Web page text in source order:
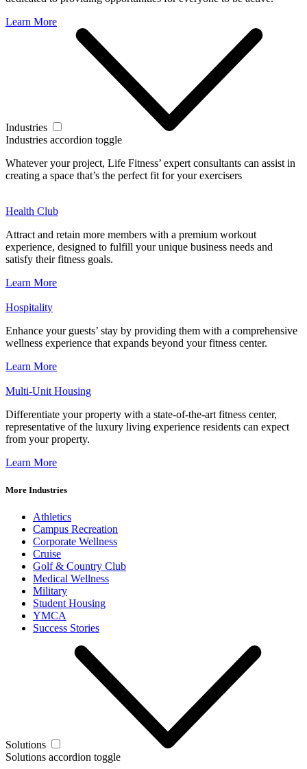
Learn More
Industries
Industries accordion toggle
Whatever your project, Life Fitness’ expert consultants can assist in
creating a space that’s the perfect fit for your exercisers
Health Club
Attract and retain more members with a premium workout
experience, designed to fulfill your unique business needs and
satisfy their fitness goals.
Learn More
Hospitality
Enhance your guests’ stay by providing them with a comprehensive
wellness experience that expands beyond your fitness center.
Learn More
Multi-Unit Housing
Differentiate your property with a state-of-the-art fitness center,
representative of the luxury living experience residents can expect
from your property.
Learn More
More Industries
Athletics
Campus Recreation
Corporate Wellness
Cruise
Golf & Country Club
Medical Wellness
Military
Student Housing
YMCA
Success Stories
Solutions
Solutions accordion toggle